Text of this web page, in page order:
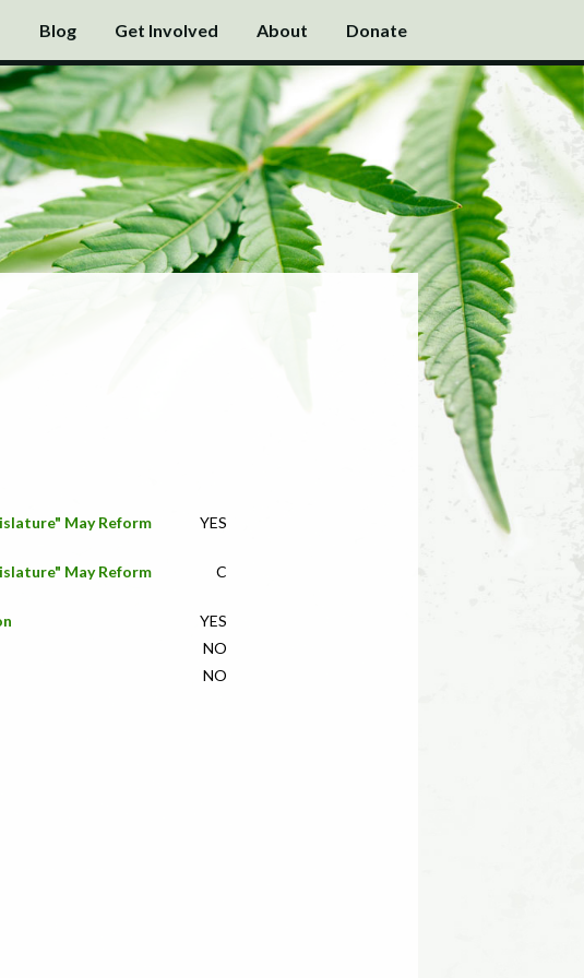
Blog Get Involved About Donate
May Reform
YES
May Reform
C
YES
NO
NO